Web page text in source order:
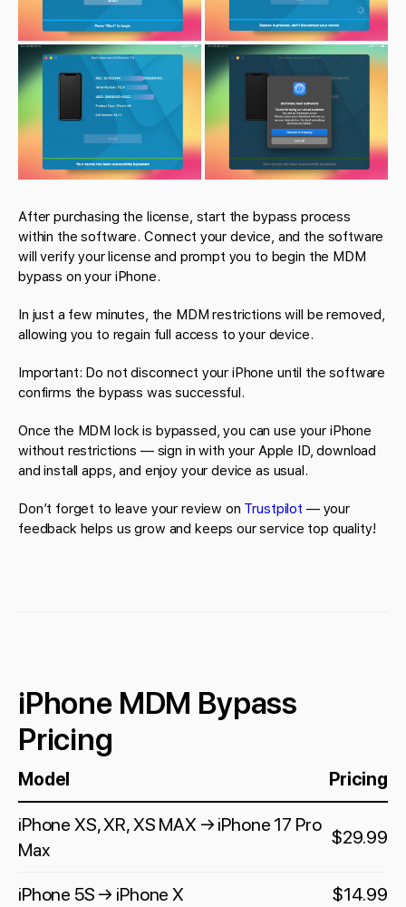
After purchasing the license, start the bypass process
within the software. Connect your device, and the software
will verify your license and prompt you to begin the MDM
bypass on your iPhone.
In just a few minutes, the MDM restrictions will be removed,
allowing you to regain full access to your device.
Important: Do not disconnect your iPhone until the software
confirms the bypass was successful.
Once the MDM lock is bypassed, you can use your iPhone
without restrictions — sign in with your Apple ID, download
and install apps, and enjoy your device as usual.
Don’t forget to leave your review on Trustpilot — your
feedback helps us grow and keeps our service top quality!
iPhone MDM Bypass
Pricing
Model Pricing
iPhone XS, XR, XS MAX → iPhone 17 Pro
Max
$29.99
iPhone 5S → iPhone X $14.99